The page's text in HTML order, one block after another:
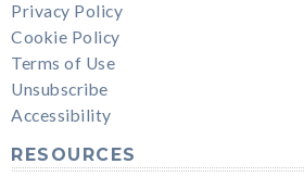
Privacy Policy
Cookie Policy
Terms of Use
Unsubscribe
Accessibility
RESOURCES